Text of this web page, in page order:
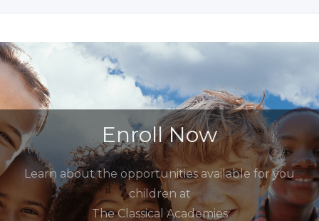
Enroll Now
Learn about the opportunities available for you
children at
The Classical Academies